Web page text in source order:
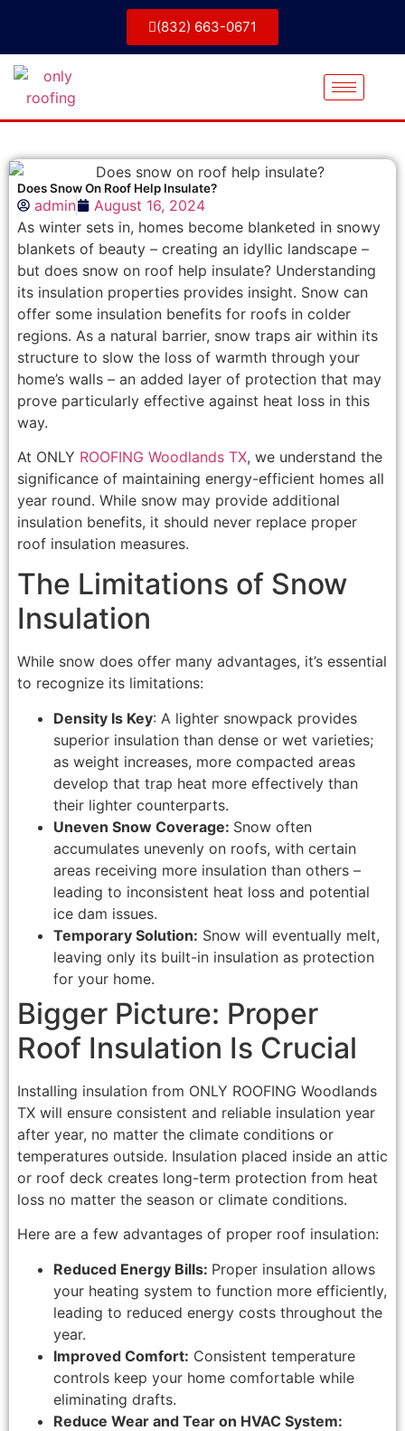
(832) 663-0671
Does Snow On Roof Help Insulate?
admin
August 16, 2024
As winter sets in, homes become blanketed in snowy
blankets of beauty – creating an idyllic landscape –
but does snow on roof help insulate? Understanding
its insulation properties provides insight. Snow can
offer some insulation benefits for roofs in colder
regions. As a natural barrier, snow traps air within its
structure to slow the loss of warmth through your
home’s walls – an added layer of protection that may
prove particularly effective against heat loss in this
way.
At ONLY ROOFING Woodlands TX, we understand the
significance of maintaining energy-efficient homes all
year round. While snow may provide additional
insulation benefits, it should never replace proper
roof insulation measures.
The Limitations of Snow
Insulation
While snow does offer many advantages, it’s essential
to recognize its limitations:
Density Is Key: A lighter snowpack provides
superior insulation than dense or wet varieties;
as weight increases, more compacted areas
develop that trap heat more effectively than
their lighter counterparts.
Uneven Snow Coverage: Snow often
accumulates unevenly on roofs, with certain
areas receiving more insulation than others –
leading to inconsistent heat loss and potential
ice dam issues.
Temporary Solution: Snow will eventually melt,
leaving only its built-in insulation as protection
for your home.
Bigger Picture: Proper
Roof Insulation Is Crucial
Installing insulation from ONLY ROOFING Woodlands
TX will ensure consistent and reliable insulation year
after year, no matter the climate conditions or
temperatures outside. Insulation placed inside an attic
or roof deck creates long-term protection from heat
loss no matter the season or climate conditions.
Here are a few advantages of proper roof insulation:
Reduced Energy Bills: Proper insulation allows
your heating system to function more efficiently,
leading to reduced energy costs throughout the
year.
Improved Comfort: Consistent temperature
controls keep your home comfortable while
eliminating drafts.
Reduce Wear and Tear on HVAC System: